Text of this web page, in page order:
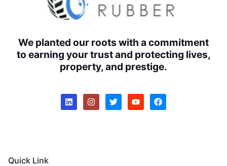
We planted our roots with a commitment
to earning your trust and protecting lives,
property, and prestige.
Quick Link